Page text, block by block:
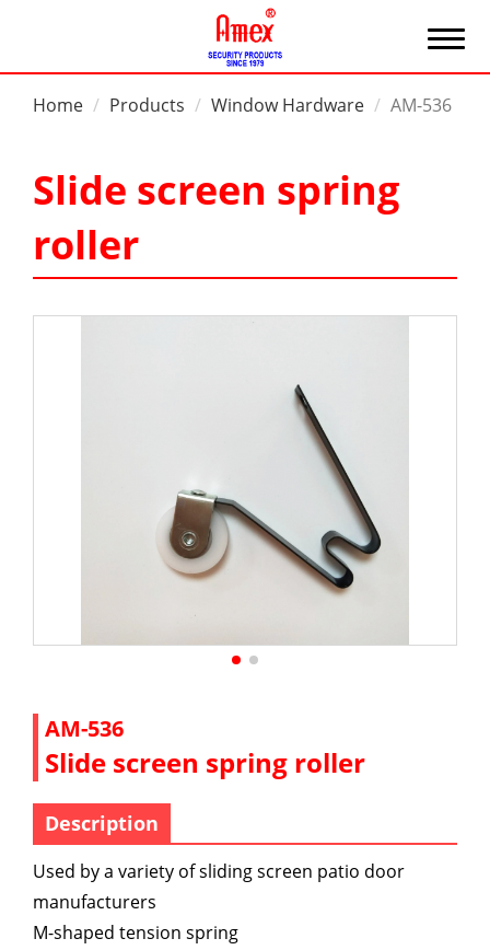
Home Products Window Hardware AM-536
Slide screen spring
roller
AM-536
Slide screen spring roller
Description
Used by a variety of sliding screen patio door
manufacturers
M-shaped tension spring